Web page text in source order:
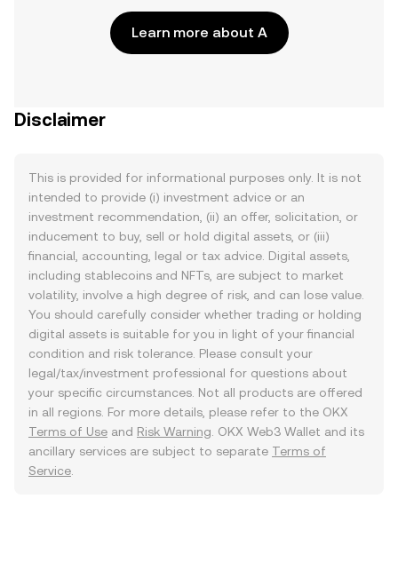
Learn more about A
Disclaimer
This is provided for informational purposes only. It is not
intended to provide (i) investment advice or an
investment recommendation, (ii) an offer, solicitation, or
inducement to buy, sell or hold digital assets, or (iii)
financial, accounting, legal or tax advice. Digital assets,
including stablecoins and NFTs, are subject to market
volatility, involve a high degree of risk, and can lose value.
You should carefully consider whether trading or holding
digital assets is suitable for you in light of your financial
condition and risk tolerance. Please consult your
legal/tax/investment professional for questions about
your specific circumstances. Not all products are offered
in all regions. For more details, please refer to the OKX
Terms of Use and Risk Warning . OKX Web3 Wallet and its
ancillary services are subject to separate Terms of
Service